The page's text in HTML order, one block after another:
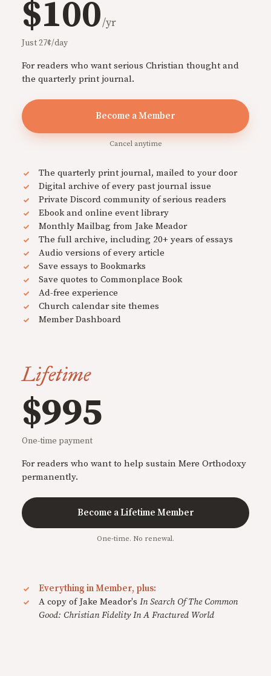
$100/yr
Just 27¢/day
For readers who want serious Christian thought and
the quarterly print journal.
Become a Member
Cancel anytime
The quarterly print journal, mailed to your door
Digital archive of every past journal issue
Private Discord community of serious readers
Ebook and online event library
Monthly Mailbag from Jake Meador
The full archive, including 20+ years of essays
Audio versions of every article
Save essays to Bookmarks
Save quotes to Commonplace Book
Ad-free experience
Church calendar site themes
Member Dashboard
Lifetime
$995
One-time payment
For readers who want to help sustain Mere Orthodoxy
permanently.
Become a Lifetime Member
One-time. No renewal.
Everything in Member, plus:
A copy of Jake Meador's In Search Of The Common
Good: Christian Fidelity In A Fractured World